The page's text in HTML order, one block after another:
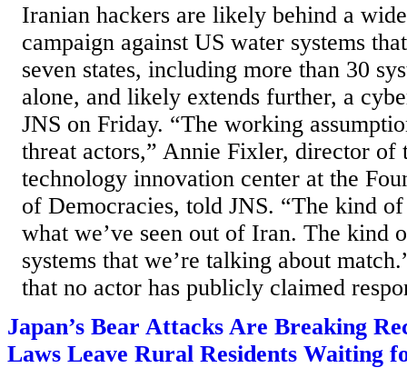
Iranian hackers are likely behind a
campaign against US water systems
seven states, including more than 30
alone, and likely extends further, a
JNS on Friday. “The working
threat actors,” Annie Fixler, director of
technology innovation center at the
of Democracies, told JNS. “The kind
what we’ve seen out of Iran. The kind
systems that we’re talking about
that no actor has publicly claimed
Japan’s Bear Attacks Are Breaking
Laws Leave Rural Residents Waiting